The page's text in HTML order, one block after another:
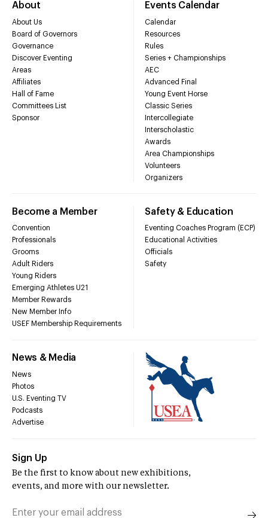
About
About Us
Board of Governors
Governance
Discover Eventing
Areas
Affiliates
Hall of Fame
Committees List
Sponsor
Events Calendar
Calendar
Resources
Rules
Series + Championships
AEC
Advanced Final
Young Event Horse
Classic Series
Intercollegiate
Interscholastic
Awards
Area Championships
Volunteers
Organizers
Become a Member
Convention
Professionals
Grooms
Adult Riders
Young Riders
Emerging Athletes U21
Member Rewards
New Member Info
USEF Membership Requirements
Safety & Education
Eventing Coaches Program (ECP)
Educational Activities
Officials
Safety
News & Media
News
Photos
U.S. Eventing TV
Podcasts
Advertise
Sign Up
Be the first to know about new exhibitions,
events, and more with our newsletter.